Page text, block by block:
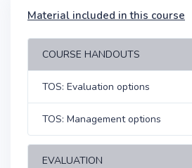
Material included in this course
COURSE HANDOUTS
TOS: Evaluation options
TOS: Management options
EVALUATION